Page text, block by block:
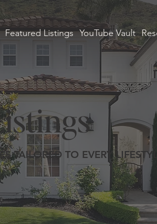
Featured Listings YouTube Vault
TAILORED TO EVERY